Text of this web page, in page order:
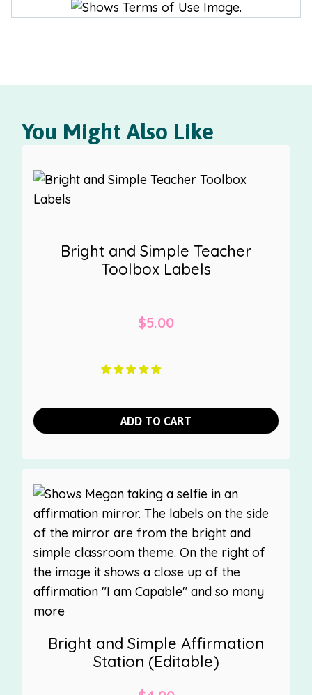
You Might Also Like
Bright and Simple Teacher
Toolbox Labels
$5.00
ADD TO CART
Bright and Simple Affirmation
Station (Editable)